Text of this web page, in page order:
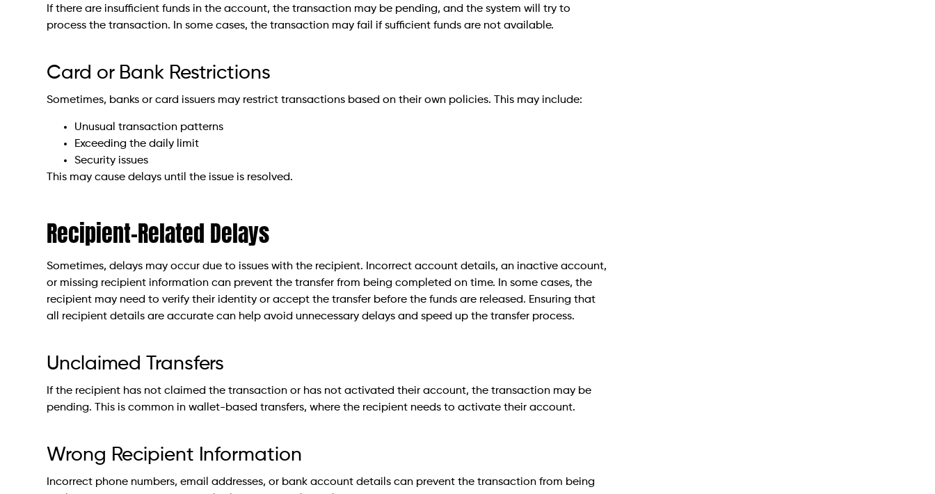
If there are insufficient funds in the account, the transaction may be pending, and the system will try to
process the transaction. In some cases, the transaction may fail if sufficient funds are not available.
Card or Bank Restrictions
Sometimes, banks or card issuers may restrict transactions based on their own policies. This may include:
Unusual transaction patterns
Exceeding the daily limit
Security issues
This may cause delays until the issue is resolved.
Recipient-Related Delays
Sometimes, delays may occur due to issues with the recipient. Incorrect account details, an inactive account,
or missing recipient information can prevent the transfer from being completed on time. In some cases, the
recipient may need to verify their identity or accept the transfer before the funds are released. Ensuring that
all recipient details are accurate can help avoid unnecessary delays and speed up the transfer process.
Unclaimed Transfers
If the recipient has not claimed the transaction or has not activated their account, the transaction may be
pending. This is common in wallet-based transfers, where the recipient needs to activate their account.
Wrong Recipient Information
Incorrect phone numbers, email addresses, or bank account details can prevent the transaction from being